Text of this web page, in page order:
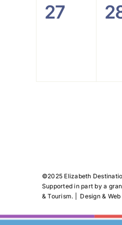
0
27
0
©️2025 Elizabeth
Supported in part by a
& Tourism. | Design &